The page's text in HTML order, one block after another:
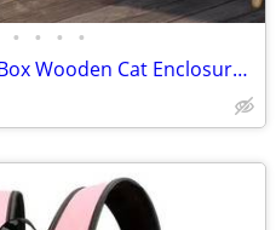
• • • •
Firm Price! Brand New in a Box Wooden Cat Enclosure, READ THE AD!